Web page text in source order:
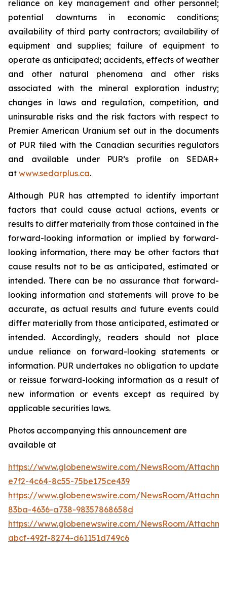
reliance on key management and other personnel;
potential downturns in economic conditions;
availability of third party contractors; availability of
equipment and supplies; failure of equipment to
operate as anticipated; accidents, effects of weather
and other natural phenomena and other risks
associated with the mineral exploration industry;
changes in laws and regulation, competition, and
uninsurable risks and the risk factors with respect to
Premier American Uranium set out in the documents
of PUR filed with the Canadian securities regulators
and available under PUR’s profile on SEDAR+
at www.sedarplus.ca.
Although PUR has attempted to identify important
factors that could cause actual actions, events or
results to differ materially from those contained in the
forward-looking information or implied by forward-
looking information, there may be other factors that
cause results not to be as anticipated, estimated or
intended. There can be no assurance that forward-
looking information and statements will prove to be
accurate, as actual results and future events could
differ materially from those anticipated, estimated or
intended. Accordingly, readers should not place
undue reliance on forward-looking statements or
information. PUR undertakes no obligation to update
or reissue forward-looking information as a result of
new information or events except as required by
applicable securities laws.
Photos accompanying this announcement are
available at
https://www.globenewswire.com/NewsRoom/
e7f2-4c64-8c55-75be175ce439
https://www.globenewswire.com/NewsRoom/
83ba-4636-a738-98357868658d
https://www.globenewswire.com/NewsRoom/
abcf-492f-8274-d61151d749c6